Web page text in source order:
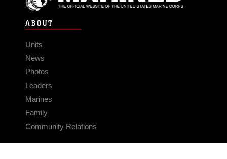
ABOUT
Units
News
Photos
Leaders
Marines
Family
Community Relations